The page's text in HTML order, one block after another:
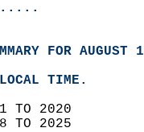
FOR
TIME.
TO 2020
TO 2025